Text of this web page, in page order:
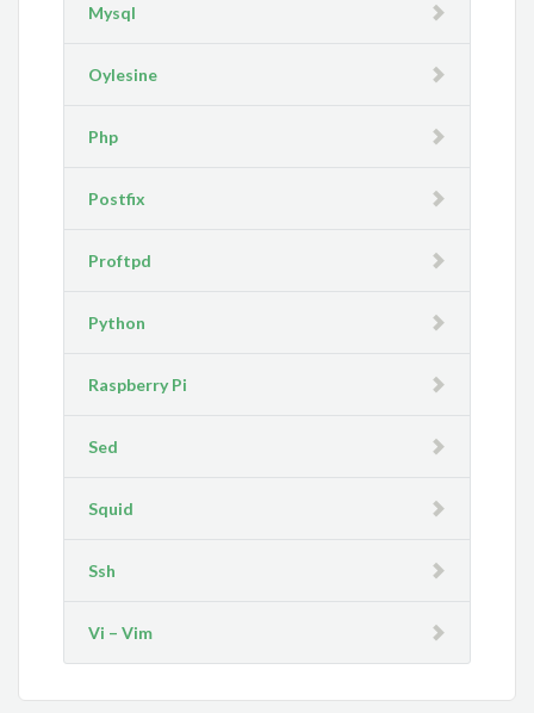
Mysql
Oylesine
Php
Postfix
Proftpd
Python
Raspberry Pi
Sed
Squid
Ssh
Vi – Vim